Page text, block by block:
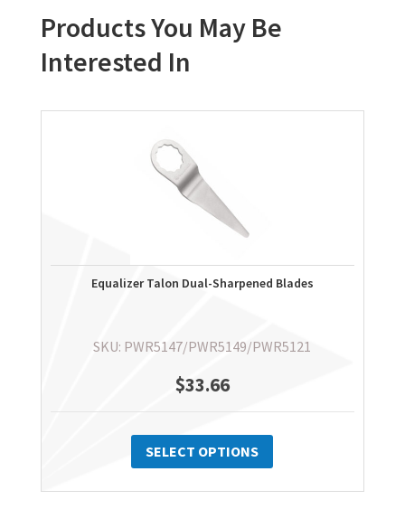
Products You May Be
Interested In
Equalizer Talon Dual-Sharpened Blades
SKU: PWR5147/PWR5149/PWR5121
$33.66
SELECT OPTIONS
has
multiple